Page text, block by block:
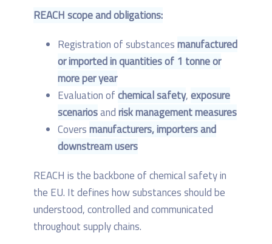
REACH scope and obligations:
Registration of substancesmanufactured
or imported in quantities of 1 tonne or
more per year
Evaluation ofchemical safety,exposure
scenariosandrisk management measures
Coversmanufacturers, importers and
downstream users
REACH is the backbone of chemical safety in
the EU. It defines how substances should be
understood, controlled and communicated
throughout supply chains.